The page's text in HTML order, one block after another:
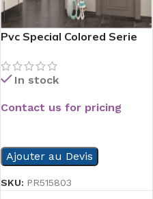
Pvc Special Colored Serie
In stock
Contact us for pricing
Ajouter au Devis
SKU: PR515803